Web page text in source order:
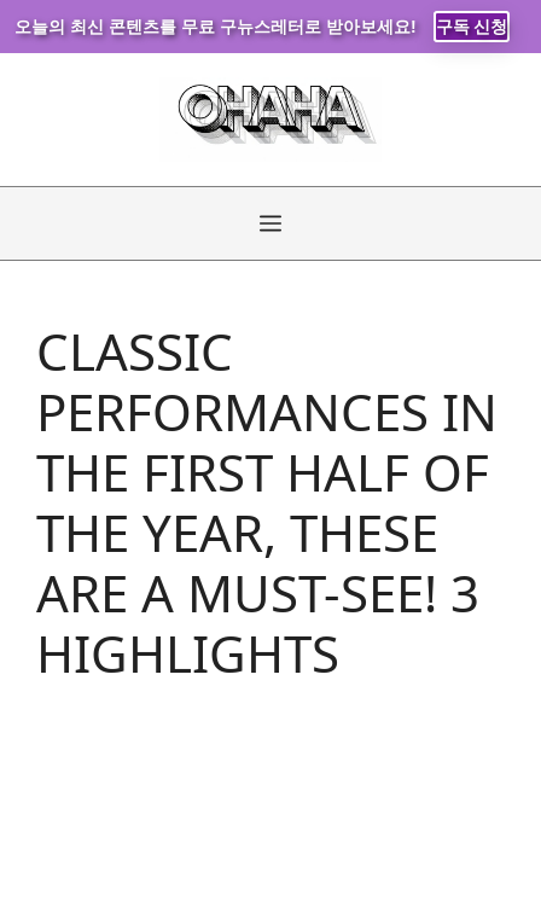
오늘의 최신 콘텐츠를 무료 구뉴스레터로 받아보세요! 구독 신청
Menu
CLASSIC
PERFORMANCES IN
THE FIRST HALF OF
THE YEAR, THESE
ARE A MUST-SEE! 3
HIGHLIGHTS